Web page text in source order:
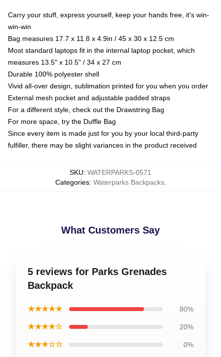
Carry your stuff, express yourself, keep your hands free, it's win-
win-win
Bag measures 17.7 x 11.8 x 4.9in / 45 x 30 x 12.5 cm
Most standard laptops fit in the internal laptop pocket, which
measures 13.5" x 10.5" / 34 x 27 cm
Durable 100% polyester shell
Vivid all-over design, sublimation printed for you when you order
External mesh pocket and adjustable padded straps
For a different style, check out the Drawstring Bag
For more space, try the Duffle Bag
Since every item is made just for you by your local third-party
fulfiller, there may be slight variances in the product received
SKU: WATERPARKS-0571
Categories: Waterparks Backpacks,
What Customers Say
5 reviews for Parks Grenades
Backpack
★★★★★ 80%
★★★★☆ 20%
★★★☆☆ 0%